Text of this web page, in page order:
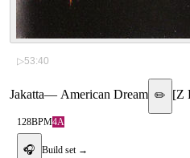
▷53:40
Jakatta— American Dream ✏️ [Z
128BPM4A
🎧 Build set →